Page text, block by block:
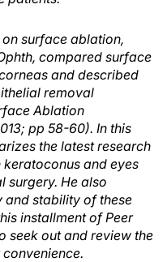
surface ablation,
compared surface
and described
removal
Ablation
pp 58-60). In this
the latest research
and eyes
surgery. He also
and stability of these
installment of Peer
seek out and review the